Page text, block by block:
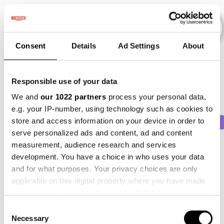
Consent Details Ad Settings About
Responsible use of your data
We and our 1022 partners process your personal data,
e.g. your IP-number, using technology such as cookies to
store and access information on your device in order to
serve personalized ads and content, ad and content
measurement, audience research and services
development. You have a choice in who uses your data
and for what purposes. Your privacy choices are only
applicable on this digital property where you have made
the Privacy trigger icon.
Selection
Necessary
2013 × 2015 × 2017 × 2021 × Beet